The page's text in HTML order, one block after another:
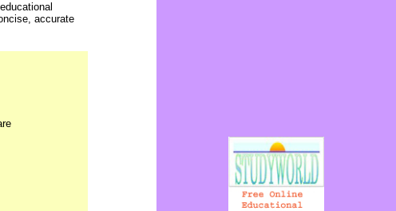
accurate